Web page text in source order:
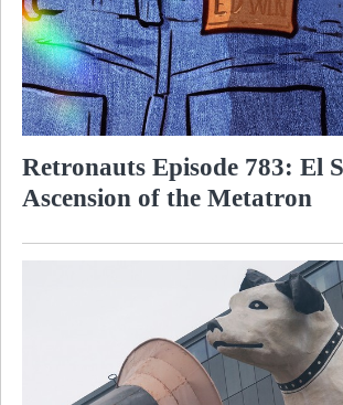
Retronauts Episode 783: El
Ascension of the Metatron